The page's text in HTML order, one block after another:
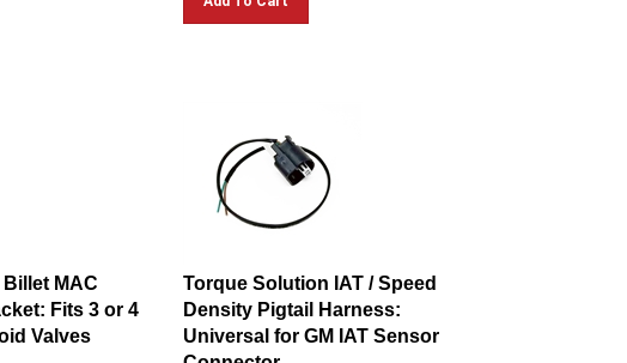
MAC
Fits 3 or 4
Valves
Torque Solution IAT / Speed
Density Pigtail Harness:
Universal for GM IAT Sensor
Connector